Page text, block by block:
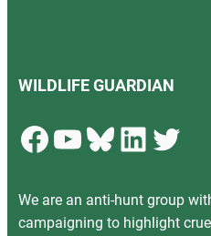
WILDLIFE GUARDIAN
Facebook YouTube Bluesky LinkedIn Twitter
We are an anti-hunt group
campaigning to highlight